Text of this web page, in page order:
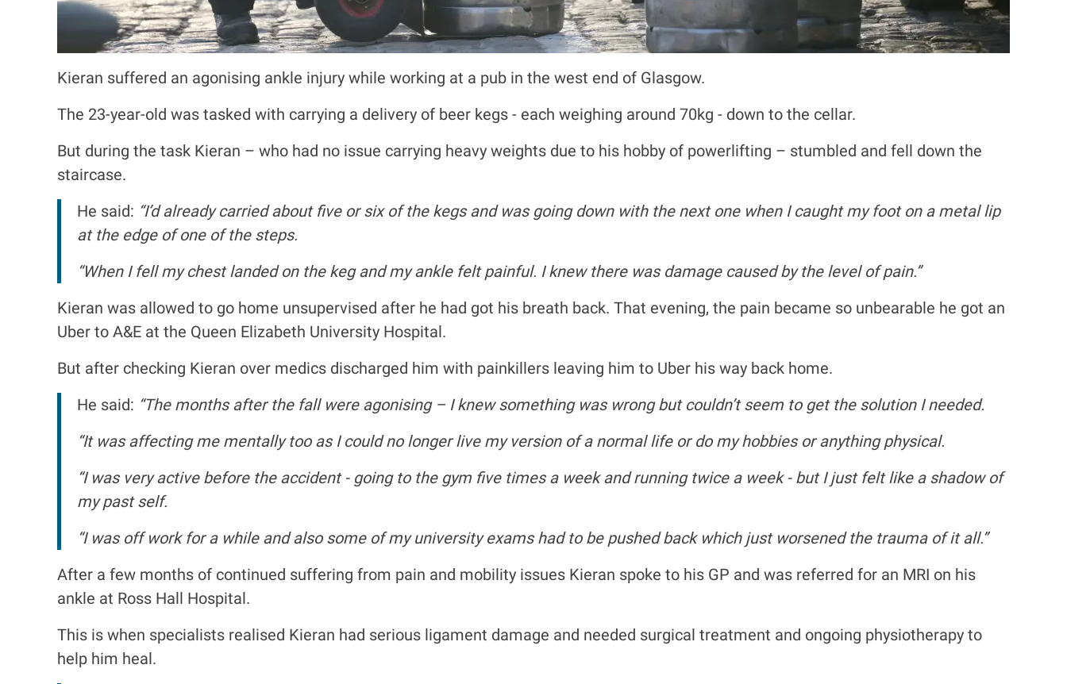
Kieran suffered an agonising ankle injury while working at a pub in the west end of Glasgow.
The 23-year-old was tasked with carrying a delivery of beer kegs - each weighing around 70kg - down to the cellar.
But during the task Kieran – who had no issue carrying heavy weights due to his hobby of powerlifting – stumbled and fell down the
staircase.
He said: “I’d already carried about five or six of the kegs and was going down with the next one when I caught my foot on a metal lip
at the edge of one of the steps.
“When I fell my chest landed on the keg and my ankle felt painful. I knew there was damage caused by the level of pain.”
Kieran was allowed to go home unsupervised after he had got his breath back. That evening, the pain became so unbearable he got an
Uber to A&E at the Queen Elizabeth University Hospital.
But after checking Kieran over medics discharged him with painkillers leaving him to Uber his way back home.
He said: “The months after the fall were agonising – I knew something was wrong but couldn’t seem to get the solution I needed.
“It was affecting me mentally too as I could no longer live my version of a normal life or do my hobbies or anything physical.
“I was very active before the accident - going to the gym five times a week and running twice a week - but I just felt like a shadow of
my past self.
“I was off work for a while and also some of my university exams had to be pushed back which just worsened the trauma of it all.”
After a few months of continued suffering from pain and mobility issues Kieran spoke to his GP and was referred for an MRI on his
ankle at Ross Hall Hospital.
This is when specialists realised Kieran had serious ligament damage and needed surgical treatment and ongoing physiotherapy to
help him heal.